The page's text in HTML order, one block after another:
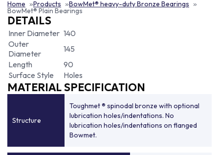
Home Products BowMet® heavy-duty Bronze Bearings
BowMet® Plain Bearings
DETAILS
Inner Diameter 140
Outer
Diameter
145
Length
90
Surface Style
Holes
MATERIAL SPECIFICATION
Structure
Toughmet ® spinodal bronze with optional
lubrication holes/indentations. No
lubrication holes/indentations on flanged
Bowmet.